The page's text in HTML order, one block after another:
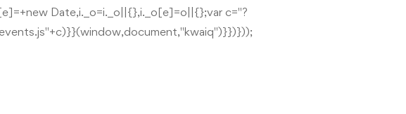
Date,i._o=i._o||{},i._o[e]=o||{};var c="?